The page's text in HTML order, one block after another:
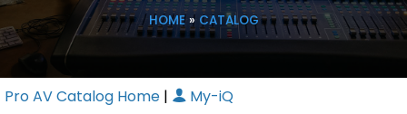
HOME» CATALOG
Pro AV Catalog Home | My-iQ